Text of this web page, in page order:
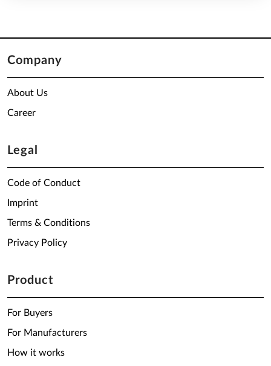
Company
About Us
Career
Legal
Code of Conduct
Imprint
Terms & Conditions
Privacy Policy
Product
For Buyers
For Manufacturers
How it works